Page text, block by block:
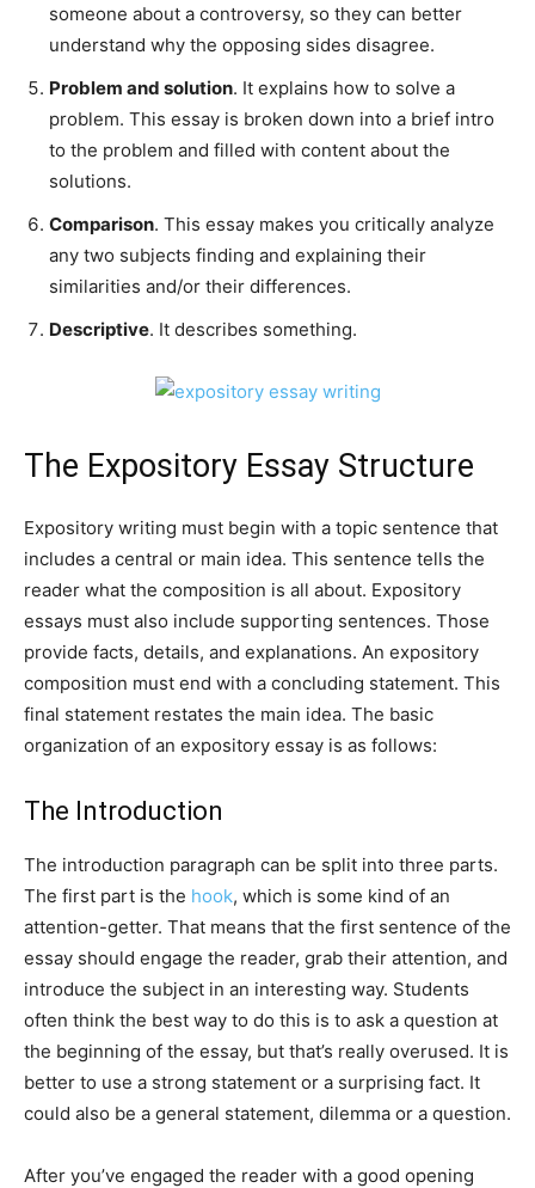
someone about a controversy, so they can better
understand why the opposing sides disagree.
Problem and solution. It explains how to solve a
problem. This essay is broken down into a brief intro
to the problem and filled with content about the
solutions.
Comparison. This essay makes you critically analyze
any two subjects finding and explaining their
similarities and/or their differences.
Descriptive. It describes something.
The Expository Essay Structure
Expository writing must begin with a topic sentence that
includes a central or main idea. This sentence tells the
reader what the composition is all about. Expository
essays must also include supporting sentences. Those
provide facts, details, and explanations. An expository
composition must end with a concluding statement. This
final statement restates the main idea. The basic
organization of an expository essay is as follows:
The Introduction
The introduction paragraph can be split into three parts.
The first part is the hook, which is some kind of an
attention-getter. That means that the first sentence of the
essay should engage the reader, grab their attention, and
introduce the subject in an interesting way. Students
often think the best way to do this is to ask a question at
the beginning of the essay, but that’s really overused. It is
better to use a strong statement or a surprising fact. It
could also be a general statement, dilemma or a question.
After you’ve engaged the reader with a good opening